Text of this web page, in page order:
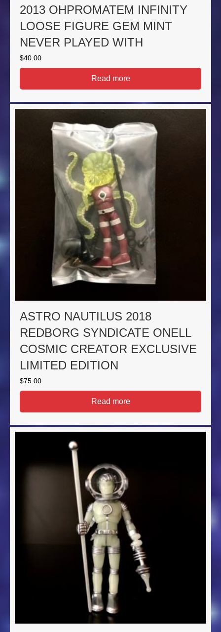
2013 OHPROMATEM INFINITY
LOOSE FIGURE GEM MINT
NEVER PLAYED WITH
$40.00
Read more
ASTRO NAUTILUS 2018
REDBORG SYNDICATE ONELL
COSMIC CREATOR EXCLUSIVE
LIMITED EDITION
$75.00
Read more